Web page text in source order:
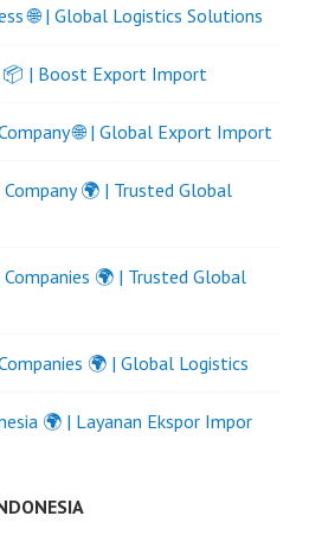
🌐 | Global Logistics Solutions
📦 | Boost Export Import
🌐 | Global Export Import
🌍 | Trusted Global
🌍 | Trusted Global
🌍 | Global Logistics
🌍 | Layanan Ekspor Impor